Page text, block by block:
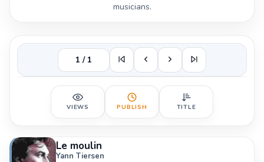
musicians.
1 / 1
VIEWS PUBLISH TITLE
Le moulin
Yann Tiersen